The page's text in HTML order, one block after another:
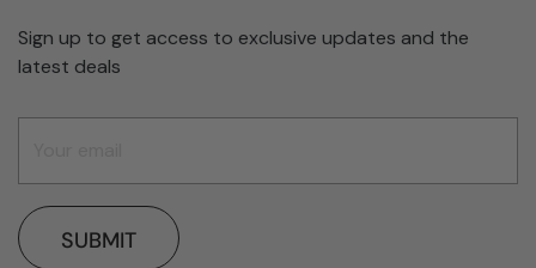
Sign up to get access to exclusive updates and the
latest deals
SUBMIT